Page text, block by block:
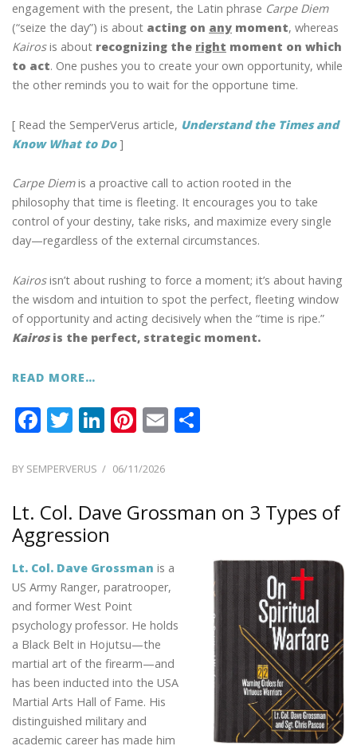
engagement with the present, the Latin phrase Carpe Diem
(“seize the day”) is about acting on any moment, whereas
Kairosis about recognizing the right moment on which
to act. One pushes you to create your own opportunity, while
the other reminds you to wait for the opportune time.
[ Read the SemperVerus article, Understand the Times and
Know What to Do]
Carpe Diemis a proactive call to action rooted in the
philosophy that time is fleeting. It encourages you to take
control of your destiny, take risks, and maximize every single
day—regardless of the external circumstances.
Kairosisn’t about rushing to force a moment; it’s about having
the wisdom and intuition to spot the perfect, fleeting window
of opportunity and acting decisively when the “time is ripe.”
Kairosis the perfect, strategic moment.
READ MORE…
F
e
o
o
k
T
itt
Li
k
dI
n
Pi
er
st
E
BY SEMPERVERUS
POSTED
06/11/2026
Lt. Col. Dave Grossman on 3 Types of
Aggression
Lt. Col. Dave Grossman is a
US Army Ranger, paratrooper,
and former West Point
psychology professor. He holds
a Black Belt in Hojutsu—the
martial art of the firearm—and
has been inducted into the USA
Martial Arts Hall of Fame. His
distinguished military and
academic career has made him